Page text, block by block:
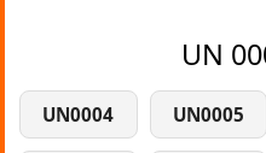
UN
UN0004 UN0005